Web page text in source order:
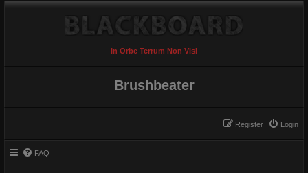
In Orbe Terrum Non Visi
Brushbeater
Login
Register
FAQ